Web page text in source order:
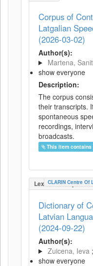
Corpus of
Latgalian
(2026-03-02)
Author(s):
Martena,
show everyone
Description:
The corpus
their transcripts.
spontaneous
recordings,
broadcasts.
This item
CLARIN Centre Of
Dictionary of
Latvian
(2024-09-22)
Author(s):
Zuicena, Ieva
show everyone